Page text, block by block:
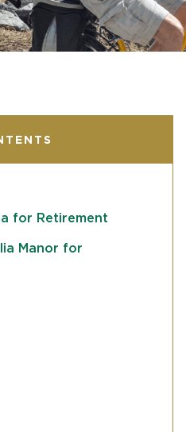
for Retirement
Manor for